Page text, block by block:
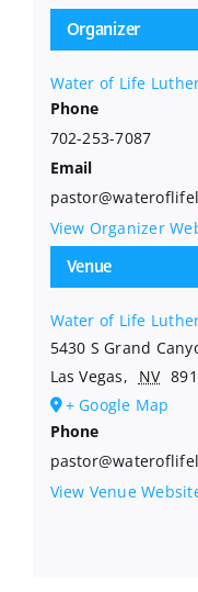
Venue
Water of Life
5430 S Grand
Las Vegas, NV
+ Google Map
Phone
View Venue
Organizer
Water of Life
Phone
702-253-7087
Email
View Organizer